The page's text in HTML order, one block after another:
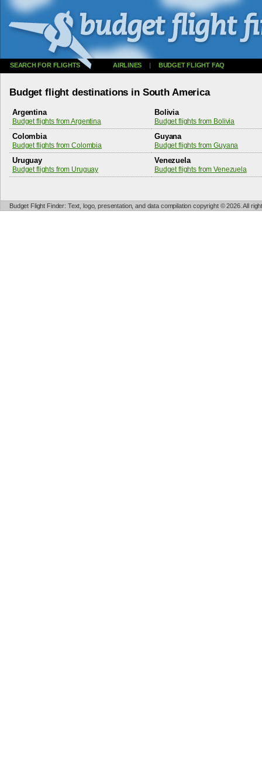
SEARCH FOR FLIGHTS AIRLINES | BUDGET FLIGHT FAQ
Budget flight destinations in South America
Argentina
Budget flights from Argentina
Bolivia
Budget flights from Bolivia
Colombia
Budget flights from Colombia
Guyana
Budget flights from Guyana
Uruguay
Budget flights from Uruguay
Venezuela
Budget flights from Venezuela
Budget Flight Finder: Text, logo, presentation, and data compilation copyright © 2026. All